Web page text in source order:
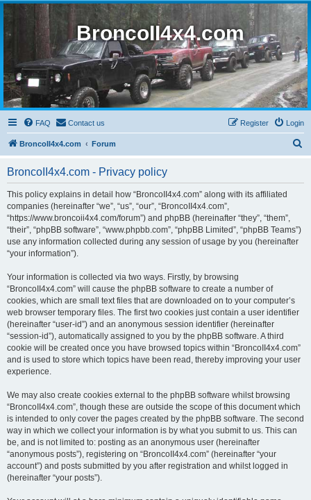
BroncoII4x4.com
FAQ Contact us Login
Register
BroncoII4x4.com Forum
BroncoII4x4.com - Privacy policy
This policy explains in detail how “BroncoII4x4.com” along with its affiliated
companies (hereinafter “we”, “us”, “our”, “BroncoII4x4.com”,
“https://www.broncoii4x4.com/forum”) and phpBB (hereinafter “they”, “them”,
“their”, “phpBB software”, “www.phpbb.com”, “phpBB Limited”, “phpBB Teams”)
use any information collected during any session of usage by you (hereinafter
“your information”).
Your information is collected via two ways. Firstly, by browsing
“BroncoII4x4.com” will cause the phpBB software to create a number of
cookies, which are small text files that are downloaded on to your computer’s
web browser temporary files. The first two cookies just contain a user identifier
(hereinafter “user-id”) and an anonymous session identifier (hereinafter
“session-id”), automatically assigned to you by the phpBB software. A third
cookie will be created once you have browsed topics within “BroncoII4x4.com”
and is used to store which topics have been read, thereby improving your user
experience.
We may also create cookies external to the phpBB software whilst browsing
“BroncoII4x4.com”, though these are outside the scope of this document which
is intended to only cover the pages created by the phpBB software. The second
way in which we collect your information is by what you submit to us. This can
be, and is not limited to: posting as an anonymous user (hereinafter
“anonymous posts”), registering on “BroncoII4x4.com” (hereinafter “your
account”) and posts submitted by you after registration and whilst logged in
(hereinafter “your posts”).